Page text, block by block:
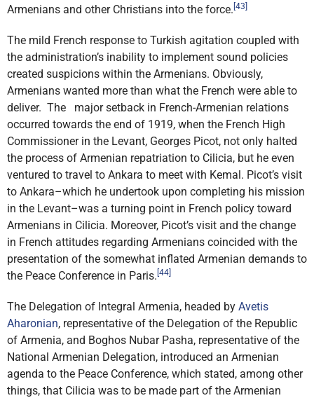
Armenians and other Christians into the force. [43]
The mild French response to Turkish agitation coupled with
the administration’s inability to implement sound policies
created suspicions within the Armenians. Obviously,
Armenians wanted more than what the French were able to
deliver. The major setback in French-Armenian relations
occurred towards the end of 1919, when the French High
Commissioner in the Levant, Georges Picot, not only halted
the process of Armenian repatriation to Cilicia, but he even
ventured to travel to Ankara to meet with Kemal. Picot’s visit
to Ankara–which he undertook upon completing his mission
in the Levant–was a turning point in French policy toward
Armenians in Cilicia. Moreover, Picot’s visit and the change
in French attitudes regarding Armenians coincided with the
presentation of the somewhat inflated Armenian demands to
the Peace Conference in Paris. [44]
The Delegation of Integral Armenia, headed by Avetis
Aharonian, representative of the Delegation of the Republic
of Armenia, and Boghos Nubar Pasha, representative of the
National Armenian Delegation, introduced an Armenian
agenda to the Peace Conference, which stated, among other
things, that Cilicia was to be made part of the Armenian